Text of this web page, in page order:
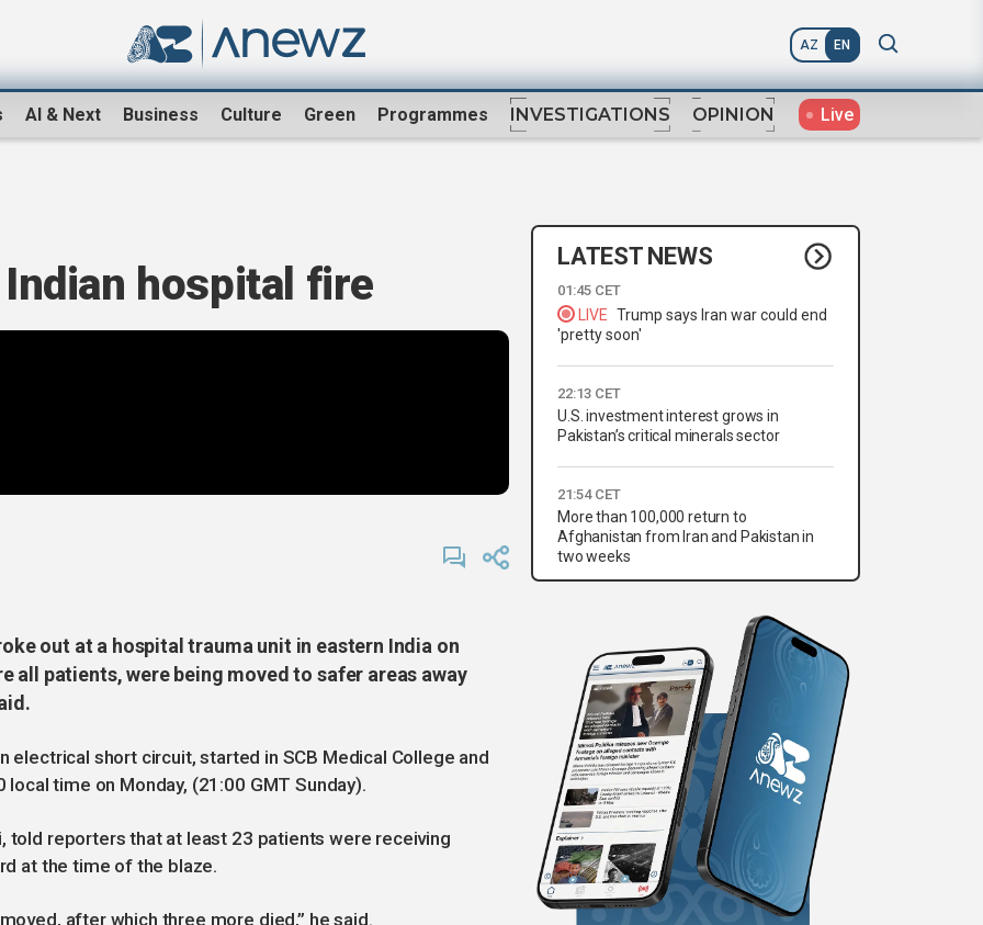
AZ EN
AI & Next Business Culture Green Programmes INVESTIGATIONS OPINION Live
hospital fire
out at a hospital trauma unit in eastern India on
all patients, were being moved to safer areas away
short circuit, started in SCB Medical College and
time on Monday, (21:00 GMT Sunday).
told reporters that at least 23 patients were receiving
at the time of the blaze.
after which three more died,” he said.
LATEST NEWS
01:45 CET
LIVE Trump says Iran war could end
'pretty soon'
22:13 CET
U.S. investment interest grows in
Pakistan’s critical minerals sector
21:54 CET
More than 100,000 return to
Afghanistan from Iran and Pakistan in
two weeks